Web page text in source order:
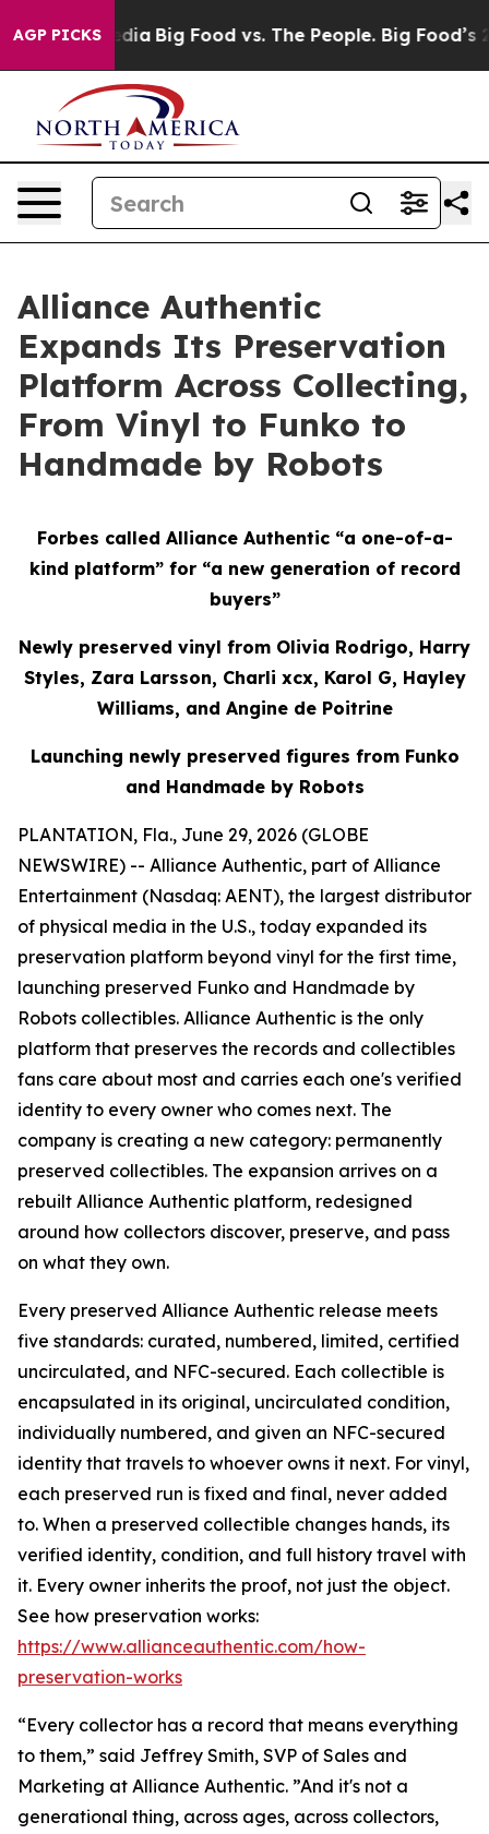
AGP PICKS
Media Big Food vs. The People. Big Food’s
Alliance Authentic
Expands Its Preservation
Platform Across Collecting,
From Vinyl to Funko to
Handmade by Robots
Forbes called Alliance Authentic “a one-of-a-
kind platform” for “a new generation of record
buyers”
Newly preserved vinyl from Olivia Rodrigo, Harry
Styles, Zara Larsson, Charli xcx, Karol G, Hayley
Williams, and Angine de Poitrine
Launching newly preserved figures from Funko
and Handmade by Robots
PLANTATION, Fla., June 29, 2026 (GLOBE
NEWSWIRE) -- Alliance Authentic, part of Alliance
Entertainment (Nasdaq: AENT), the largest distributor
of physical media in the U.S., today expanded its
preservation platform beyond vinyl for the first time,
launching preserved Funko and Handmade by
Robots collectibles. Alliance Authentic is the only
platform that preserves the records and collectibles
fans care about most and carries each one's verified
identity to every owner who comes next. The
company is creating a new category: permanently
preserved collectibles. The expansion arrives on a
rebuilt Alliance Authentic platform, redesigned
around how collectors discover, preserve, and pass
on what they own.
Every preserved Alliance Authentic release meets
five standards: curated, numbered, limited, certified
uncirculated, and NFC-secured. Each collectible is
encapsulated in its original, uncirculated condition,
individually numbered, and given an NFC-secured
identity that travels to whoever owns it next. For vinyl,
each preserved run is fixed and final, never added
to. When a preserved collectible changes hands, its
verified identity, condition, and full history travel with
it. Every owner inherits the proof, not just the object.
See how preservation works:
https://www.allianceauthentic.com/how-
preservation-works
“Every collector has a record that means everything
to them,” said Jeffrey Smith, SVP of Sales and
Marketing at Alliance Authentic. ”And it's not a
generational thing, across ages, across collectors,